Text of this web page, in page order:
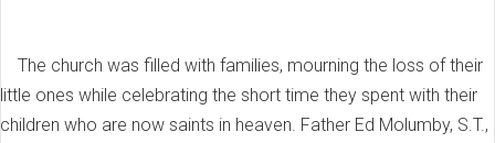
The church was filled with families, mourning the loss of their
little ones while celebrating the short time they spent with their
children who are now saints in heaven. Father Ed Molumby, S.T.,